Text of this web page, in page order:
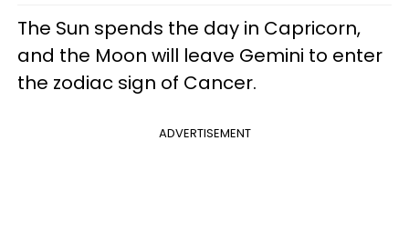
The Sun spends the day in Capricorn,
and the Moon will leave Gemini to enter
the zodiac sign of Cancer.
ADVERTISEMENT